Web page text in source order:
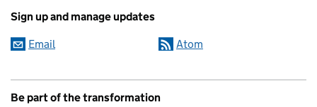
Sign up and manage updates
Email Atom
Be part of the transformation